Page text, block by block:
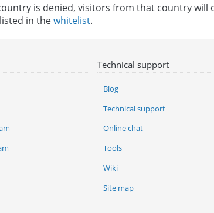
is denied, visitors from that country will
in thewhitelist.
Technical support
Blog
Technical support
Online chat
Tools
Wiki
Site map